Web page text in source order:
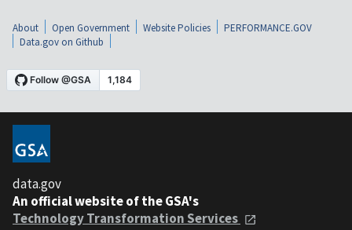
About Open Government Website Policies
PERFORMANCE.GOV
Data.gov on Github
data.gov
An official website of the GSA's
Technology Transformation Services